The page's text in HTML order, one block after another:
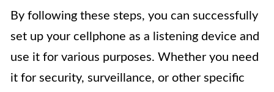
By following these steps, you can successfully
set up your cellphone as a listening device and
use it for various purposes. Whether you need
it for security, surveillance, or other specific